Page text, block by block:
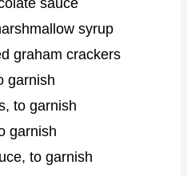
sauce
syrup
graham crackers
garnish
to garnish
garnish
to garnish